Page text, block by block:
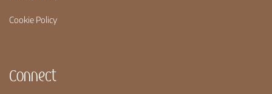
Cookie Policy
Connect